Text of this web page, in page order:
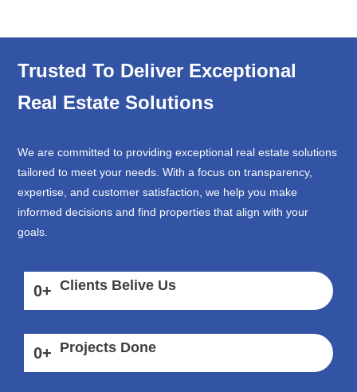
Trusted To Deliver Exceptional
Real Estate Solutions
We are committed to providing exceptional real estate solutions
tailored to meet your needs. With a focus on transparency,
expertise, and customer satisfaction, we help you make
informed decisions and find properties that align with your
goals.
0+ Clients Belive Us
0+ Projects Done